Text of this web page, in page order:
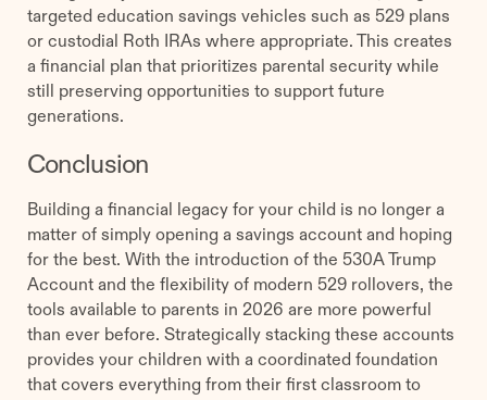
targeted education savings vehicles such as 529 plans
or custodial Roth IRAs where appropriate. This creates
a financial plan that prioritizes parental security while
still preserving opportunities to support future
generations.
Conclusion
Building a financial legacy for your child is no longer a
matter of simply opening a savings account and hoping
for the best. With the introduction of the 530A Trump
Account and the flexibility of modern 529 rollovers, the
tools available to parents in 2026 are more powerful
than ever before. Strategically stacking these accounts
provides your children with a coordinated foundation
that covers everything from their first classroom to